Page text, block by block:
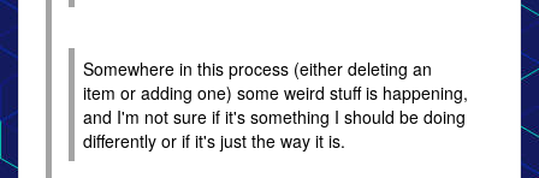
Somewhere in this process (either deleting an
item or adding one) some weird stuff is happening,
and I'm not sure if it's something I should be doing
differently or if it's just the way it is.